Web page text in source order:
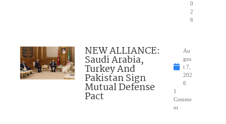
0
2
6
NEW ALLIANCE:
Saudi Arabia,
Turkey And
Pakistan Sign
Mutual Defense
Pact
Au
gus
t 7,
202
6
1
Comme
nt